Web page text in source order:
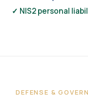
✓ NIS2 personal
DEFENSE &